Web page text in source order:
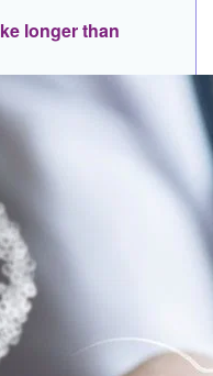
longer than